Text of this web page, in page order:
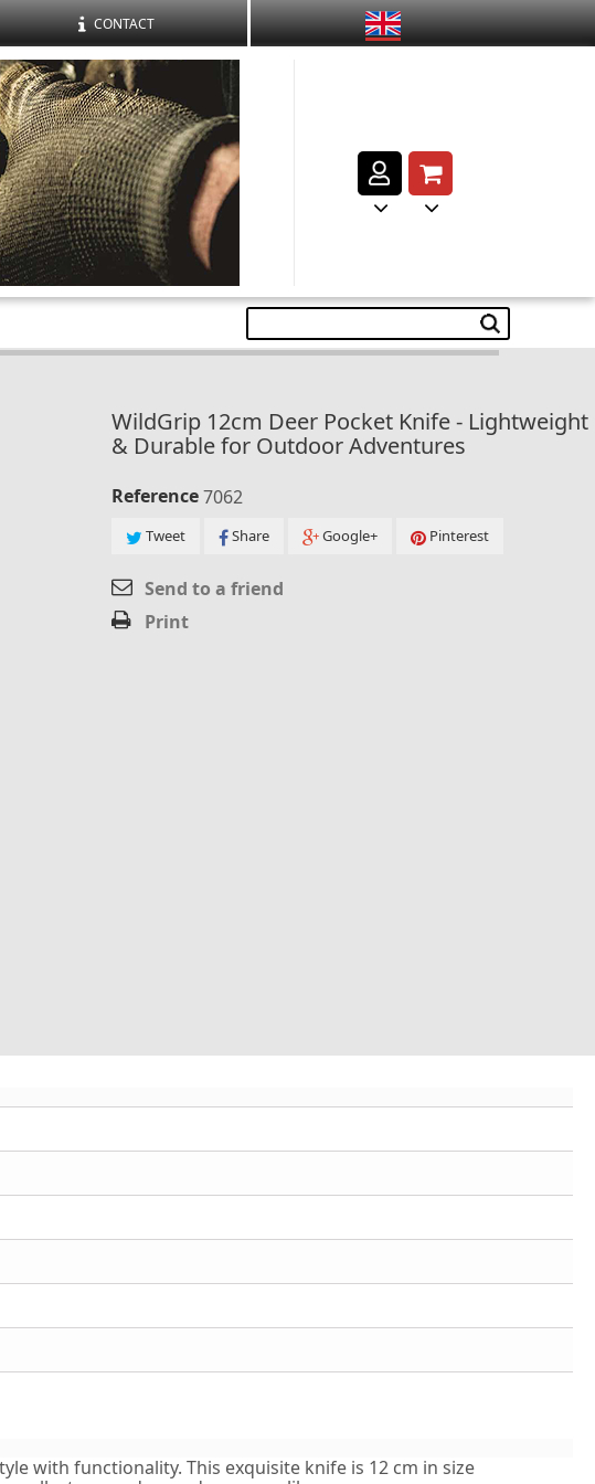
CONTACT
WildGrip 12cm Deer Pocket Knife - Lightweight
& Durable for Outdoor Adventures
Reference7062
Tweet Share Google+ Pinterest
Send to a friend
Print
with functionality. This exquisite knife is 12 cm in size